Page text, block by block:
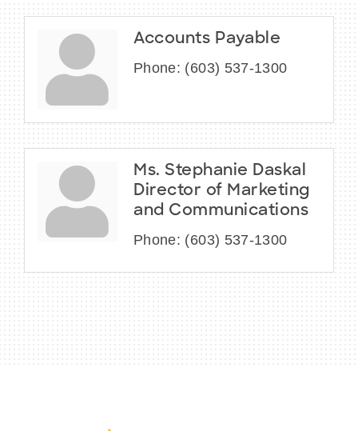
Accounts Payable
Phone: (603) 537-1300
Ms. Stephanie Daskal
Director of Marketing
and Communications
Phone: (603) 537-1300